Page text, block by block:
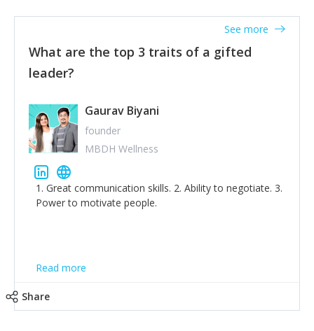
thinking of yourself less.'
What are the top 3 traits of a gifted
leader?
See more
Gaurav Biyani
founder
MBDH Wellness
1. Great communication skills. 2. Ability to negotiate. 3.
Power to motivate people.
Read more
Share